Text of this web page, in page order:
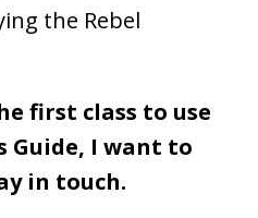
the Rebel
first class to use
Guide, I want to
in touch.